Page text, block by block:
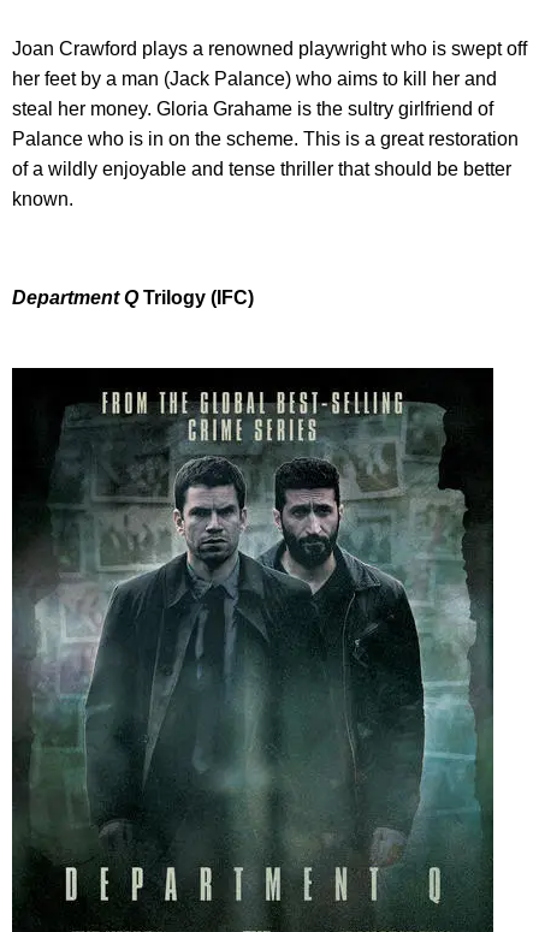
Joan Crawford plays a renowned playwright who is swept off
her feet by a man (Jack Palance) who aims to kill her and
steal her money. Gloria Grahame is the sultry girlfriend of
Palance who is in on the scheme. This is a great restoration
of a wildly enjoyable and tense thriller that should be better
known.
Department QTrilogy (IFC)